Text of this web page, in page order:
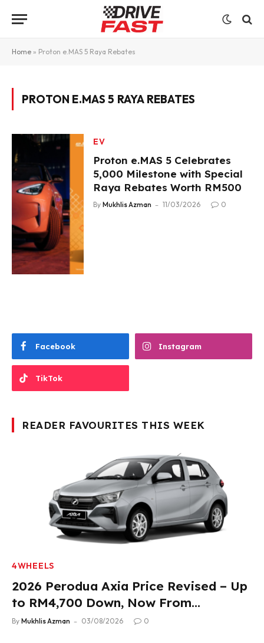
Home » Proton e.MAS 5 Raya Rebates
PROTON E.MAS 5 RAYA REBATES
EV
Proton e.MAS 5 Celebrates
5,000 Milestone with Special
Raya Rebates Worth RM500
By Mukhlis Azman 11/03/2026 0
Facebook Instagram
TikTok
READER FAVOURITES THIS WEEK
4WHEELS
2026 Perodua Axia Price Revised – Up
to RM4,700 Down, Now From
RM33,900
By Mukhlis Azman 03/08/2026 0